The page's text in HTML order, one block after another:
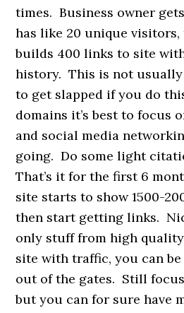
times. Business owner
has like 20 unique visitors,
builds 400 links to site
history. This is not
to get slapped if you do
domains it’s best to focus
and social media
going. Do some light
That’s it for the first 6
site starts to show 1500-
then start getting links.
only stuff from high
site with traffic, you can
out of the gates. Still
but you can for sure have